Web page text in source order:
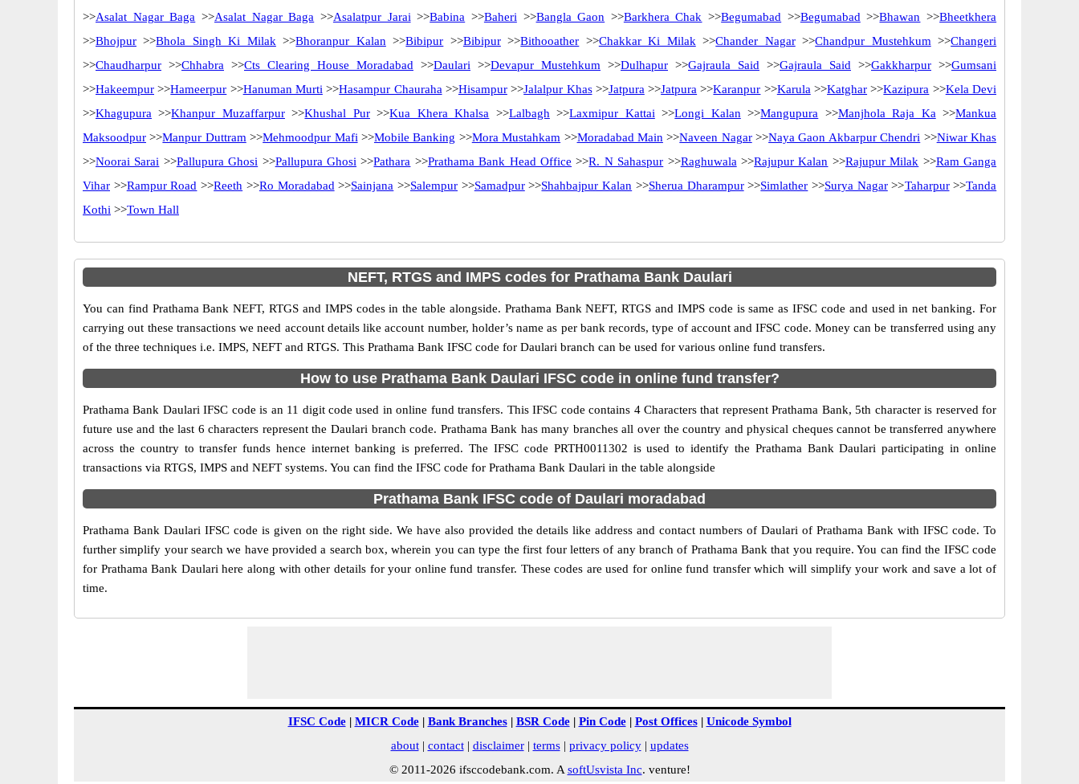
>>Asalat Nagar Baga >>Asalat Nagar Baga >>Asalatpur Jarai >>Babina >>Baheri >>Bangla Gaon >>Barkhera Chak >>Begumabad >>Begumabad >>Bhawan >>Bheetkhera
>>Bhojpur >>Bhola Singh Ki Milak >>Bhoranpur Kalan >>Bibipur >>Bibipur>>Bithooather >>Chakkar Ki Milak >>Chander Nagar>>Chandpur Mustehkum >>Changeri
>>Chaudharpur >>Chhabra >>Cts Clearing House Moradabad >>Daulari >>Devapur Mustehkum >>Dulhapur >>Gajraula Said >>Gajraula Said >>Gakkharpur >>Gumsani
>>Hakeempur >>Hameerpur >>Hanuman Murti >>Hasampur Chauraha >>Hisampur>>Jalalpur Khas>>Jatpura >>Jatpura >>Karanpur >>Karula >>Katghar >>Kazipura >>Kela Devi
>>Khagupura >>Khanpur Muzaffarpur>>Khushal Pur>>Kua Khera Khalsa >>Lalbagh >>Laxmipur Kattai >>Longi Kalan >>Mangupura >>Manjhola Raja Ka >>Mankua
Maksoodpur >>Manpur Duttram >>Mehmoodpur Mafi >>Mobile Banking >>Mora Mustahkam >>Moradabad Main >>Naveen Nagar>>Naya Gaon Akbarpur Chendri >>Niwar Khas
>>Noorai Sarai >>Pallupura Ghosi >>Pallupura Ghosi >>Pathara >>Prathama Bank Head Office >>R. N Sahaspur >>Raghuwala >>Rajupur Kalan >>Rajupur Milak >>Ram Ganga
Vihar >>Rampur Road >>Reeth >>Ro Moradabad >>Sainjana >>Salempur >>Samadpur>>Shahbajpur Kalan >>Sherua Dharampur>>Simlather >>Surya Nagar>>Taharpur>>Tanda
Kothi >>Town Hall
NEFT, RTGS and IMPS codes for Prathama Bank Daulari
You can find Prathama Bank NEFT, RTGS and IMPS codes in the table alongside. Prathama Bank NEFT, RTGS and IMPS code is same as IFSC code and used in net banking. For
carrying out these transactions we need account details like account number, holder’s name as per bank records, type of account and IFSC code. Money can be transferred using any
of the three techniques i.e. IMPS, NEFT and RTGS. This Prathama Bank IFSC code for Daulari branch can be used for various online fund transfers.
How to use Prathama Bank Daulari IFSC code in online fund transfer?
Prathama Bank Daulari IFSC code is an 11 digit code used in online fund transfers. This IFSC code contains 4 Characters that represent Prathama Bank, 5th character is reserved for
future use and the last 6 characters represent the Daulari branch code. Prathama Bank has many branches all over the country and physical cheques cannot be transferred anywhere
across the country to transfer funds hence internet banking is preferred. The IFSC code PRTH0011302 is used to identify the Prathama Bank Daulari participating in online
transactions via RTGS, IMPS and NEFT systems. You can find the IFSC code for Prathama Bank Daulari in the table alongside
Prathama Bank IFSC code of Daulari moradabad
Prathama Bank Daulari IFSC code is given on the right side. We have also provided the details like address and contact numbers of Daulari of Prathama Bank with IFSC code. To
further simplify your search we have provided a search box, wherein you can type the first four letters of any branch of Prathama Bank that you require. You can find the IFSC code
for Prathama Bank Daulari here along with other details for your online fund transfer. These codes are used for online fund transfer which will simplify your work and save a lot of
time.
IFSC Code| MICR Code| Bank Branches| BSR Code| Pin Code| Post Offices| Unicode Symbol
about| contact| disclaimer| terms| privacy policy| updates
© 2011-2026 ifsccodebank.com. A softUsvista Inc. venture!